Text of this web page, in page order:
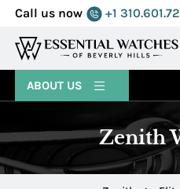
Call us now +1
MENU
ABOUT US
Zenith